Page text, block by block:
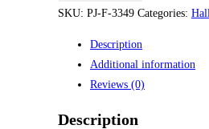
Mrs.
quantity
SKU: PJ-F-3349 Categories:
Description
Additional information
Reviews (0)
Description